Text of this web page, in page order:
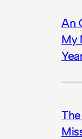
An
My